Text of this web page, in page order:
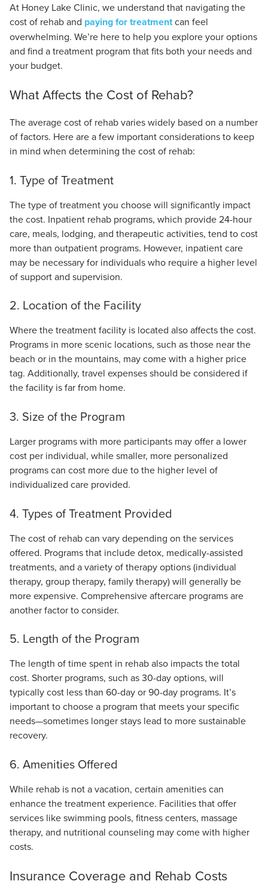
At Honey Lake Clinic, we understand that navigating the
cost of rehab and paying for treatmentcan feel
overwhelming. We’re here to help you explore your options
and find a treatment program that fits both your needs and
your budget.
What Affects the Cost of Rehab?
The average cost of rehab varies widely based on a number
of factors. Here are a few important considerations to keep
in mind when determining the cost of rehab:
1. Type of Treatment
The type of treatment you choose will significantly impact
the cost. Inpatient rehab programs, which provide 24-hour
care, meals, lodging, and therapeutic activities, tend to cost
more than outpatient programs. However, inpatient care
may be necessary for individuals who require a higher level
of support and supervision.
2. Location of the Facility
Where the treatment facility is located also affects the cost.
Programs in more scenic locations, such as those near the
beach or in the mountains, may come with a higher price
tag. Additionally, travel expenses should be considered if
the facility is far from home.
3. Size of the Program
Larger programs with more participants may offer a lower
cost per individual, while smaller, more personalized
programs can cost more due to the higher level of
individualized care provided.
4. Types of Treatment Provided
The cost of rehab can vary depending on the services
offered. Programs that include detox, medically-assisted
treatments, and a variety of therapy options (individual
therapy, group therapy, family therapy) will generally be
more expensive. Comprehensive aftercare programs are
another factor to consider.
5. Length of the Program
The length of time spent in rehab also impacts the total
cost. Shorter programs, such as 30-day options, will
typically cost less than 60-day or 90-day programs. It’s
important to choose a program that meets your specific
needs—sometimes longer stays lead to more sustainable
recovery.
6. Amenities Offered
While rehab is not a vacation, certain amenities can
enhance the treatment experience. Facilities that offer
services like swimming pools, fitness centers, massage
therapy, and nutritional counseling may come with higher
costs.
Insurance Coverage and Rehab Costs